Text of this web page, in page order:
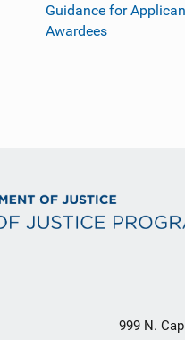
Guidance for
Awardees
999 N.